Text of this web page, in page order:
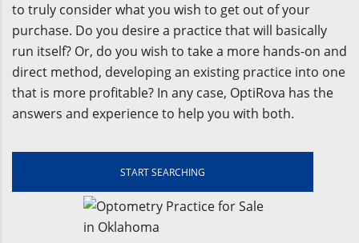
to truly consider what you wish to get out of your
purchase. Do you desire a practice that will basically
run itself? Or, do you wish to take a more hands-on and
direct method, developing an existing practice into one
that is more profitable? In any case, OptiRova has the
answers and experience to help you with both.
START SEARCHING